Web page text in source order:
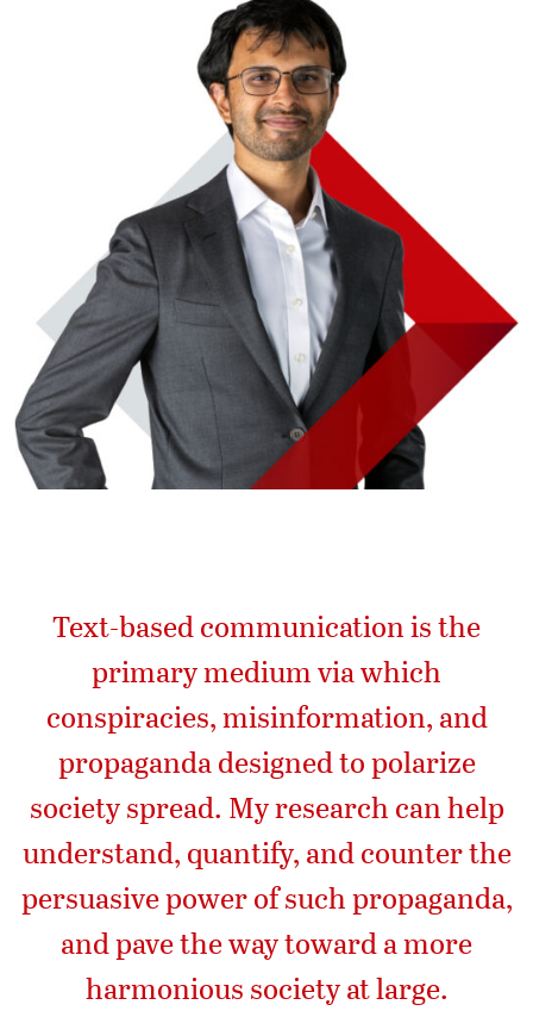
Text-based communication is the
primary medium via which
conspiracies, misinformation, and
propaganda designed to polarize
society spread. My research can help
understand, quantify, and counter the
persuasive power of such propaganda,
and pave the way toward a more
harmonious society at large.